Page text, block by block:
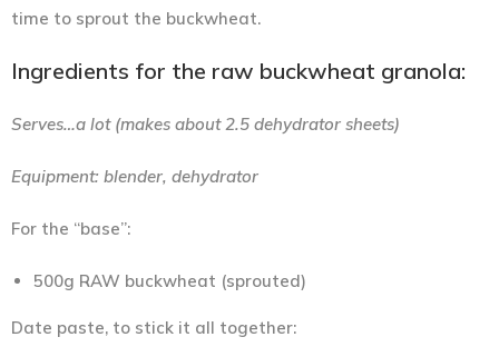
time to sprout the buckwheat.
Ingredients for the raw buckwheat granola:
Serves…a lot (makes about 2.5 dehydrator sheets)
Equipment: blender, dehydrator
For the “base”:
500g RAW buckwheat (sprouted)
Date paste, to stick it all together: